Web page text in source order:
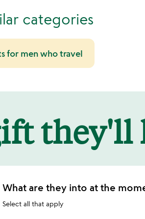
categories
for men who travel
they'll
What are they into at the
Select all that apply